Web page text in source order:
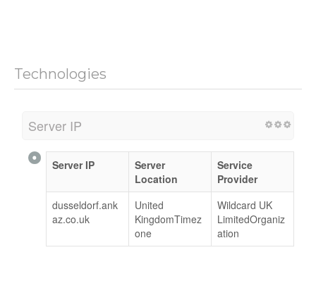
Technologies
Server IP
Server IP
Server
Location
Service
Provider
dusseldorf.ank
az.co.uk
United
KingdomTimez
one
Wildcard UK
LimitedOrganiz
ation